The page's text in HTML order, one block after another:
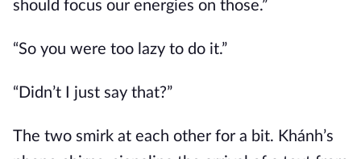
should focus our energies on those.”
“So you were too lazy to do it.”
“Didn’t I just say that?”
The two smirk at each other for a bit. Khánh’s